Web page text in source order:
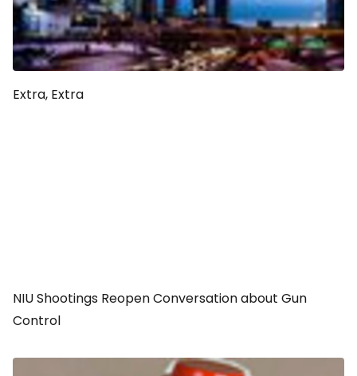
Extra, Extra
NIU Shootings Reopen Conversation about Gun
Control